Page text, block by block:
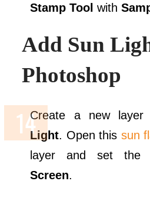
Stamp Tool with
Add Sun
Photoshop
Create a new
Light. Open this sun
layer and set the
Screen.